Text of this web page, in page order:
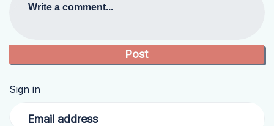
Write a comment...
Sign in
Email address